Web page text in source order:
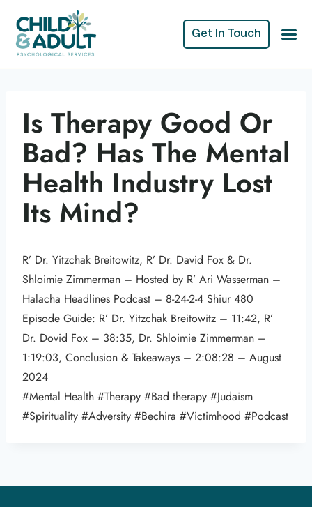
Get In Touch
Is Therapy Good Or
Bad? Has The Mental
Health Industry Lost
Its Mind?
R’ Dr. Yitzchak Breitowitz, R’ Dr. David Fox & Dr.
Shloimie Zimmerman – Hosted by R’ Ari Wasserman –
Halacha Headlines Podcast – 8-24-2-4 Shiur 480
Episode Guide: R’ Dr. Yitzchak Breitowitz – 11:42, R’
Dr. Dovid Fox – 38:35, Dr. Shloimie Zimmerman –
1:19:03, Conclusion & Takeaways – 2:08:28 – August
2024
#Mental Health #Therapy #Bad therapy #Judaism
#Spirituality #Adversity #Bechira #Victimhood #Podcast